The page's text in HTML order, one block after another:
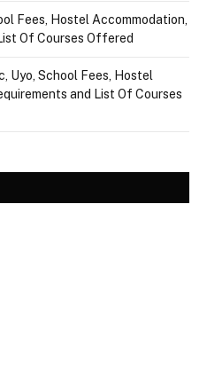
Fees, Hostel Accommodation,
Of Courses Offered
Uyo, School Fees, Hostel
and List Of Courses